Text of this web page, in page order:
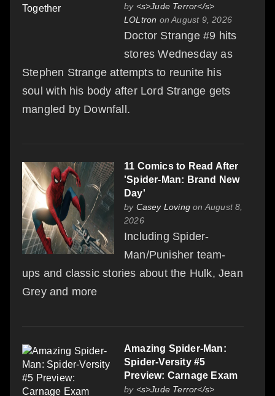
by <s>Jude Terror</s>
LOLtron on August 9, 2026
Doctor Strange #9 hits
stores Wednesday as
Stephen Strange attempts to reunite his
soul with his body after Lord Strange gets
mangled by Downfall.
11 Comics to Read After
'Spider-Man: Brand New
Day'
by Casey Loving on August 8,
2026
Including Spider-
Man/Punisher team-
ups and classic stories about the Hulk, Jean
Grey and more
Amazing Spider-Man:
Spider-Versity #5
Preview: Carnage Exam
by <s>Jude Terror</s>